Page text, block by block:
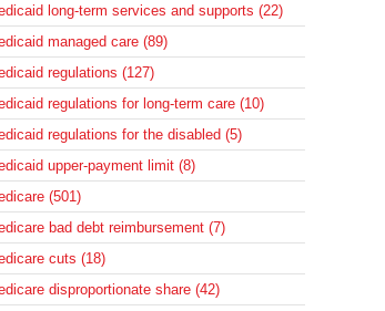
long-term services and supports (22)
managed care (89)
regulations (127)
regulations for long-term care (10)
regulations for the disabled (5)
upper-payment limit (8)
(501)
bad debt reimbursement (7)
cuts (18)
disproportionate share (42)